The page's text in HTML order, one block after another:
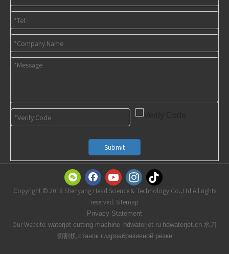
Submit
Copyright © 2018 Shenyang Head Science & Technology Co.,Ltd All rights
reserved. Sitemap
Privacy Statement
Our Website: waterjet cutting machine hdwaterjet.ru hdwaterjet.cn 水刀
切割机 станок гидроабразивной резки